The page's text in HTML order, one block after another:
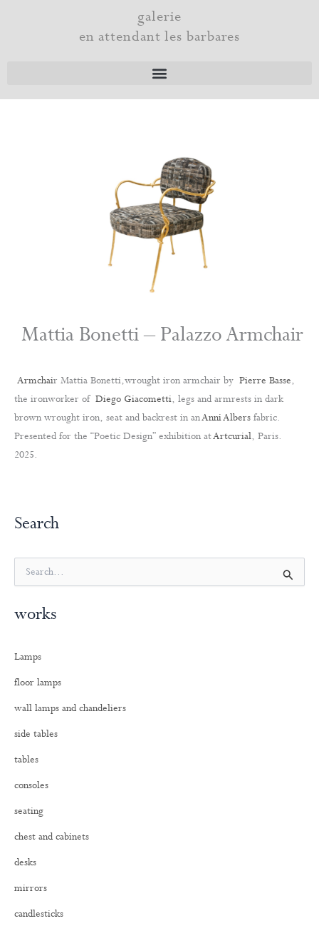
galerie
en attendant les barbares
Mattia Bonetti – Palazzo Armchair
Armchair Mattia Bonetti,wrought iron armchair by Pierre Basse,
the ironworker of Diego Giacometti, legs and armrests in dark
brown wrought iron, seat and backrest in anAnni Albers fabric.
Presented for the “Poetic Design” exhibition atArtcurial, Paris.
2025.
Search
e
r
f
r
works
Lamps
floor lamps
wall lamps and chandeliers
side tables
tables
consoles
seating
chest and cabinets
desks
mirrors
candlesticks